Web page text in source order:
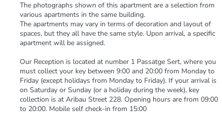
The photographs shown of this apartment are a selection from
various apartments in the same building.
The apartments may vary in terms of decoration and layout of
spaces, but they all have the same style. Upon arrival, a specific
apartment will be assigned.
Our Reception is located at number 1 Passatge Sert, where you
must collect your key between 9:00 and 20:00 from Monday to
Friday (except holidays from Monday to Friday). If your arrival is
on Saturday or Sunday (or a holiday during the week), key
collection is at Aribau Street 228. Opening hours are from 09:00
to 20:00. Mobile self check-in from 15:00